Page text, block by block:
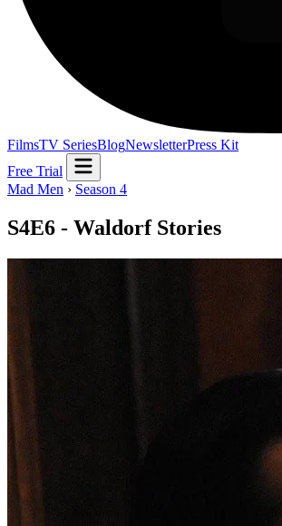
FilmsTV SeriesBlogNewsletterPress Kit
Free Trial
Mad Men › Season 4
S4E6 - Waldorf Stories